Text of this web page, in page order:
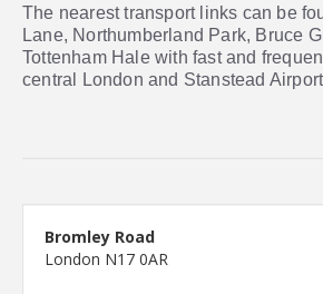
The nearest transport links can be
Lane, Northumberland Park, Bruce
Tottenham Hale with fast and
central London and Stanstead
Bromley Road
London N17 0AR